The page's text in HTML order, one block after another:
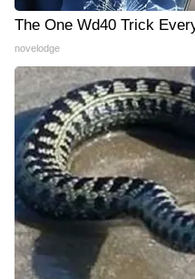
The One Wd40 Trick
novelodge